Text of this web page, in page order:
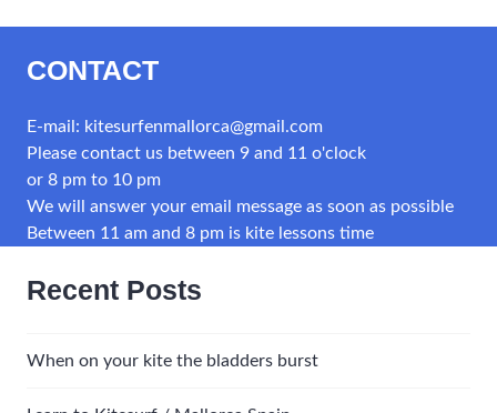
CONTACT
E-mail: kitesurfenmallorca@gmail.com
Please contact us between 9 and 11 o'clock
or 8 pm to 10 pm
We will answer your email message as soon as possible
Between 11 am and 8 pm is kite lessons time
Recent Posts
When on your kite the bladders burst